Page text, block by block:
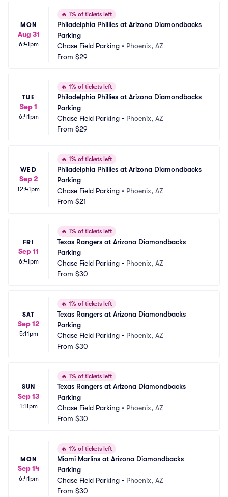
MON
Aug 31
6:41pm
🔥 1% of tickets left
Philadelphia Phillies at Arizona Diamondbacks
Parking
Chase Field Parking • Phoenix, AZ
From $29
TUE
Sep 1
6:41pm
🔥 1% of tickets left
Philadelphia Phillies at Arizona Diamondbacks
Parking
Chase Field Parking • Phoenix, AZ
From $29
WED
Sep 2
12:41pm
🔥 1% of tickets left
Philadelphia Phillies at Arizona Diamondbacks
Parking
Chase Field Parking • Phoenix, AZ
From $21
FRI
Sep 11
6:41pm
🔥 1% of tickets left
Texas Rangers at Arizona Diamondbacks
Parking
Chase Field Parking • Phoenix, AZ
From $30
SAT
Sep 12
5:11pm
🔥 1% of tickets left
Texas Rangers at Arizona Diamondbacks
Parking
Chase Field Parking • Phoenix, AZ
From $30
SUN
Sep 13
1:11pm
🔥 1% of tickets left
Texas Rangers at Arizona Diamondbacks
Parking
Chase Field Parking • Phoenix, AZ
From $30
MON
Sep 14
6:41pm
🔥 1% of tickets left
Miami Marlins at Arizona Diamondbacks
Parking
Chase Field Parking • Phoenix, AZ
From $30